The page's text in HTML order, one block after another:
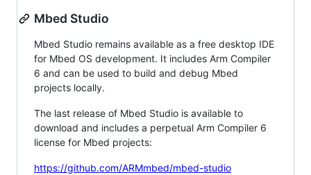
Mbed Studio
Mbed Studio remains available as a free desktop IDE
for Mbed OS development. It includes Arm Compiler
6 and can be used to build and debug Mbed
projects locally.
The last release of Mbed Studio is available to
download and includes a perpetual Arm Compiler 6
license for Mbed projects:
https://github.com/ARMmbed/mbed-studio